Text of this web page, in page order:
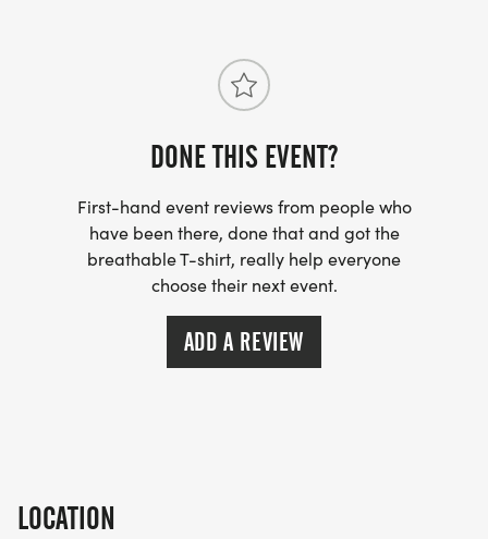
will begin the first 1.5 mile loop in front of the
aquatic center before returning back to the
aquatic center to begin lap number two. After the
second lap a right turn to the finish will end the
day. The course is mostly pavement with a 1/4 mile
stretch of each loop being run on hard packed dirt
roads. Turns are marked with pavement arrows
and directional signs.
AQUABIKE (SWIM - BIKE)
SWIM: 400 Meters (Pool)
RUN: 3 Miles
DONE THIS EVENT?
First-hand event reviews from people who
have been there, done that and got the
breathable T-shirt, really help everyone
choose their next event.
ADD A REVIEW
LOCATION